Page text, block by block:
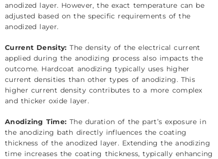
anodized layer. However, the exact temperature can be
adjusted based on the specific requirements of the
anodized layer.
Current Density: The density of the electrical current
applied during the anodizing process also impacts the
outcome. Hardcoat anodizing typically uses higher
current densities than other types of anodizing. This
higher current density contributes to a more complex
and thicker oxide layer.
Anodizing Time: The duration of the part’s exposure in
the anodizing bath directly influences the coating
thickness of the anodized layer. Extending the anodizing
time increases the coating thickness, typically enhancing